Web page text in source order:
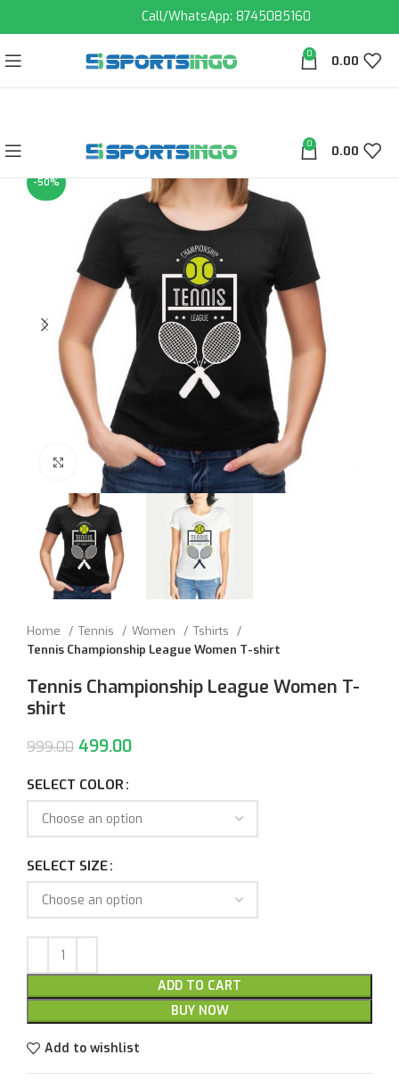
Call/WhatsApp: 8745085160
0 0.00
0 0.00
-50%
Click to enlarge
Home Tennis Women
Tshirts
Tennis Championship League Women T-shirt
Tennis Championship League Women T-
shirt
999.00 499.00
SELECT COLOR
SELECT SIZE
ADD TO CART
BUY NOW
Add to wishlist